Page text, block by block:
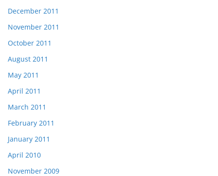
December 2011
November 2011
October 2011
August 2011
May 2011
April 2011
March 2011
February 2011
January 2011
April 2010
November 2009